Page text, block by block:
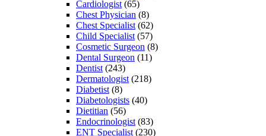
Cardiologist (65)
Chest Physician (8)
Chest Specialist (62)
Child Specialist (57)
Cosmetic Surgeon (8)
Dental Surgeon (11)
Dentist (243)
Dermatologist (218)
Diabetist (8)
Diabetologists (40)
Dietitian (56)
Endocrinologist (83)
ENT Specialist (230)